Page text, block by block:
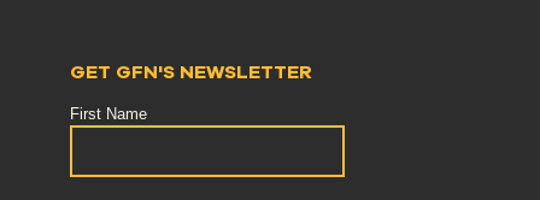
GET GFN'S NEWSLETTER